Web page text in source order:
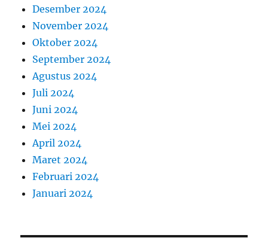
Desember 2024
November 2024
Oktober 2024
September 2024
Agustus 2024
Juli 2024
Juni 2024
Mei 2024
April 2024
Maret 2024
Februari 2024
Januari 2024